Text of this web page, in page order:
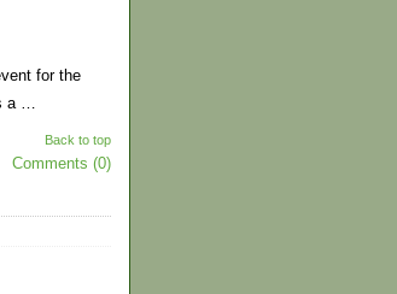
for the
a …
Back to top
Comments (0)